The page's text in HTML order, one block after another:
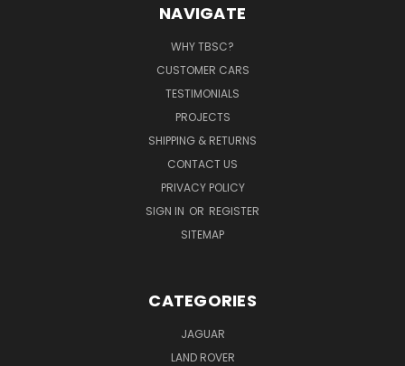
NAVIGATE
WHY TBSC?
CUSTOMER CARS
TESTIMONIALS
PROJECTS
SHIPPING & RETURNS
CONTACT US
PRIVACY POLICY
SIGN IN OR REGISTER
SITEMAP
CATEGORIES
JAGUAR
LAND ROVER